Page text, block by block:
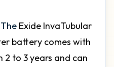
Exide InvaTubular
battery comes with
to 3 years and can